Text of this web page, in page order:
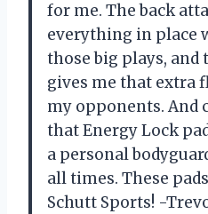
for me. The back
everything in place
those big plays,
gives me that extra
my opponents. And
that Energy Lock
a personal
all times. These
Schutt Sports! -